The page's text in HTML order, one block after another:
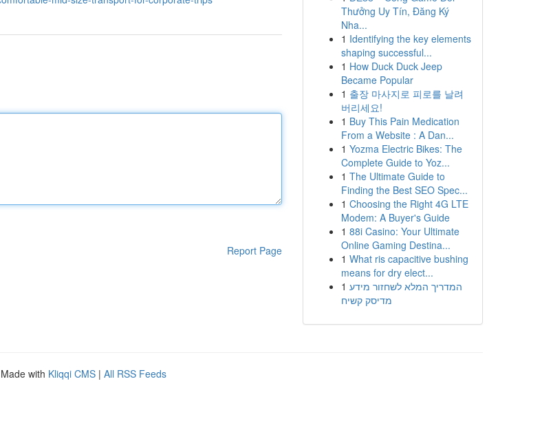
Report Page
Thưởng Uy Tín, Đăng Ký
Nha...
1 Identifying the key elements
shaping successful...
1 How Duck Duck Jeep
Became Popular
1 출장 마사지로 피로를 날려
버리세요!
1 Buy This Pain Medication
From a Website : A Dan...
1 Yozma Electric Bikes: The
Complete Guide to Yoz...
1 The Ultimate Guide to
Finding the Best SEO Spec...
1 Choosing the Right 4G LTE
Modem: A Buyer's Guide
1 88i Casino: Your Ultimate
Online Gaming Destina...
1 What ris capacitive bushing
means for dry elect...
1 המדריך המלא לשחזור מידע
מדיסק קשיח
with Kliqqi CMS | All RSS Feeds